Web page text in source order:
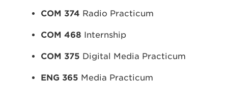
COM 374 Radio Practicum
COM 468 Internship
COM 375 Digital Media Practicum
ENG 365 Media Practicum